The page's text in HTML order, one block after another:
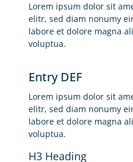
Lorem ipsum dolor sit
elitr, sed diam nonumy
labore et dolore magna
voluptua.
Entry DEF
Lorem ipsum dolor sit
elitr, sed diam nonumy
labore et dolore magna
voluptua.
H3 Heading